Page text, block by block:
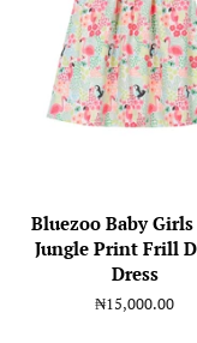
Bluezoo Baby
Jungle Print Frill
Dress
Regular
₦15,000.00